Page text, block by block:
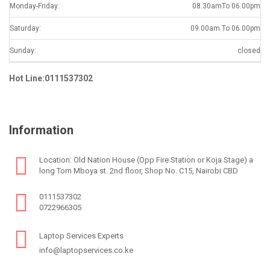
Monday-Friday: 08.30amTo 06.00pm
Saturday: 09.00am To 06.00pm
Sunday: closed
Hot Line:0111537302
Information
Location: Old Nation House (Opp Fire Station or Koja Stage) a
long Tom Mboya st. 2nd floor, Shop No. C15, Nairobi CBD
0111537302
0722966305
Laptop Services Experts
info@laptopservices.co.ke